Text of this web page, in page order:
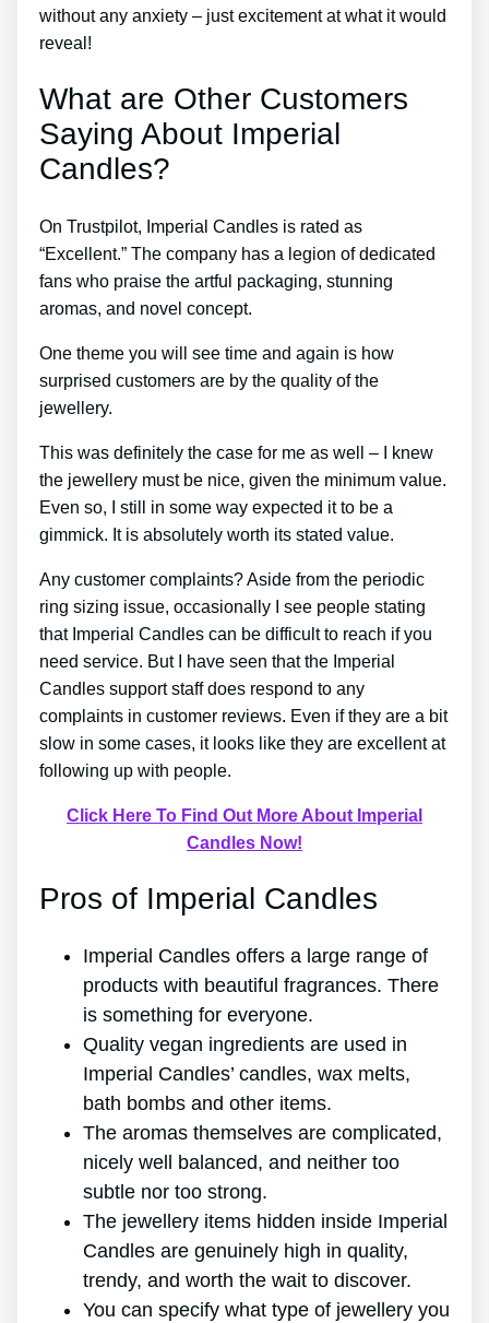
without any anxiety – just excitement at what it would
reveal!
What are Other Customers
Saying About Imperial
Candles?
On Trustpilot, Imperial Candles is rated as
“Excellent.” The company has a legion of dedicated
fans who praise the artful packaging, stunning
aromas, and novel concept.
One theme you will see time and again is how
surprised customers are by the quality of the
jewellery.
This was definitely the case for me as well – I knew
the jewellery must be nice, given the minimum value.
Even so, I still in some way expected it to be a
gimmick. It is absolutely worth its stated value.
Any customer complaints? Aside from the periodic
ring sizing issue, occasionally I see people stating
that Imperial Candles can be difficult to reach if you
need service. But I have seen that the Imperial
Candles support staff does respond to any
complaints in customer reviews. Even if they are a bit
slow in some cases, it looks like they are excellent at
following up with people.
Click Here To Find Out More About Imperial
Candles Now!
Pros of Imperial Candles
Imperial Candles offers a large range of
products with beautiful fragrances. There
is something for everyone.
Quality vegan ingredients are used in
Imperial Candles’ candles, wax melts,
bath bombs and other items.
The aromas themselves are complicated,
nicely well balanced, and neither too
subtle nor too strong.
The jewellery items hidden inside Imperial
Candles are genuinely high in quality,
trendy, and worth the wait to discover.
You can specify what type of jewellery you